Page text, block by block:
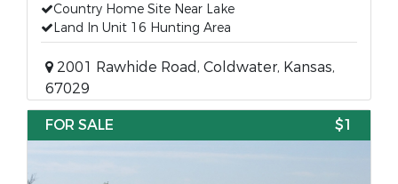
Country Home Site Near Lake
Land In Unit 16 Hunting Area
2001 Rawhide Road, Coldwater, Kansas,
67029
FOR SALE
$1